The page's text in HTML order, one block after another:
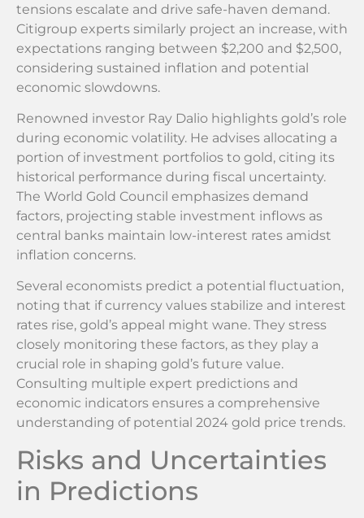
tensions escalate and drive safe-haven demand.
Citigroup experts similarly project an increase, with
expectations ranging between $2,200 and $2,500,
considering sustained inflation and potential
economic slowdowns.
Renowned investor Ray Dalio highlights gold’s role
during economic volatility. He advises allocating a
portion of investment portfolios to gold, citing its
historical performance during fiscal uncertainty.
The World Gold Council emphasizes demand
factors, projecting stable investment inflows as
central banks maintain low-interest rates amidst
inflation concerns.
Several economists predict a potential fluctuation,
noting that if currency values stabilize and interest
rates rise, gold’s appeal might wane. They stress
closely monitoring these factors, as they play a
crucial role in shaping gold’s future value.
Consulting multiple expert predictions and
economic indicators ensures a comprehensive
understanding of potential 2024 gold price trends.
Risks and Uncertainties
in Predictions